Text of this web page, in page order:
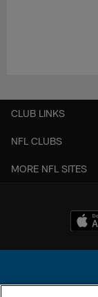
CLUB LINKS
NFL CLUBS
MORE NFL SITES